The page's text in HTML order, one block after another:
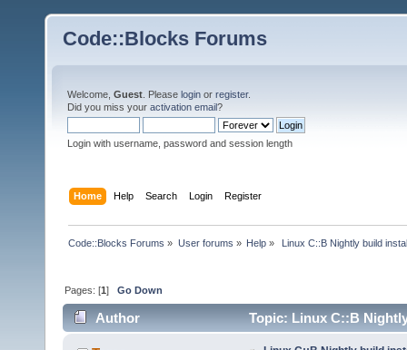
Code::Blocks Forums
Welcome, Guest . Please login or register.
Did you miss your activation email?
Login with username, password and session length
Home Help Search Login Register
Code::Blocks Forums » User forums » Help» Linux C::B Nightly build
Pages: [1]Go Down
Author Topic: Linux C::B